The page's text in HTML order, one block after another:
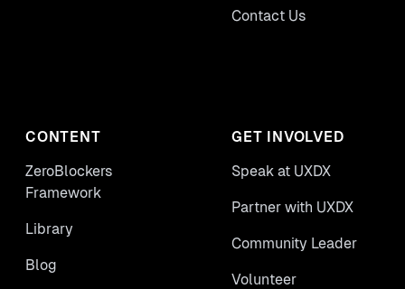
Contact Us
CONTENT
ZeroBlockers
Framework
Library
Blog
GET INVOLVED
Speak at UXDX
Partner with UXDX
Community Leader
Volunteer